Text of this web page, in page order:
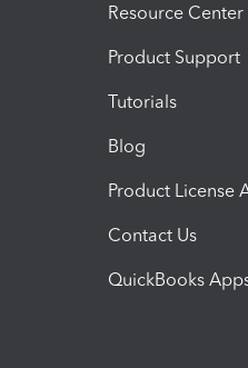
Resource Center
Product Support
Tutorials
Blog
Product License
Contact Us
QuickBooks